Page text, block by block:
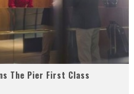
The Pier First Class